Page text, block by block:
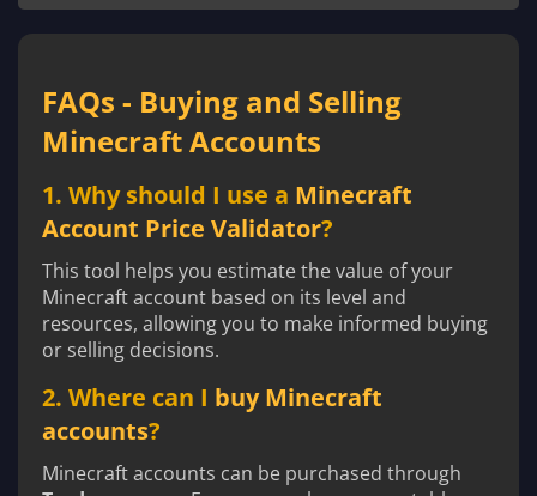
FAQs - Buying and Selling
Minecraft Accounts
1. Why should I use a Minecraft
Account Price Validator?
This tool helps you estimate the value of your
Minecraft account based on its level and
resources, allowing you to make informed buying
or selling decisions.
2. Where can I buy Minecraft
accounts?
Minecraft accounts can be purchased through